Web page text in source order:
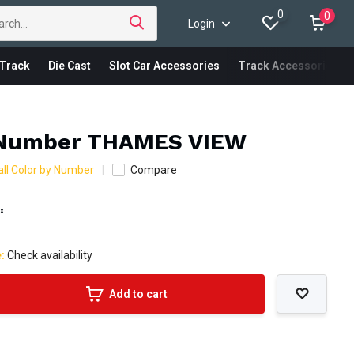
Login
0 0
Track Die Cast Slot Car Accessories Track Accessories
THAMES VIEW
Color by Number Compare
Check availability
Add to cart